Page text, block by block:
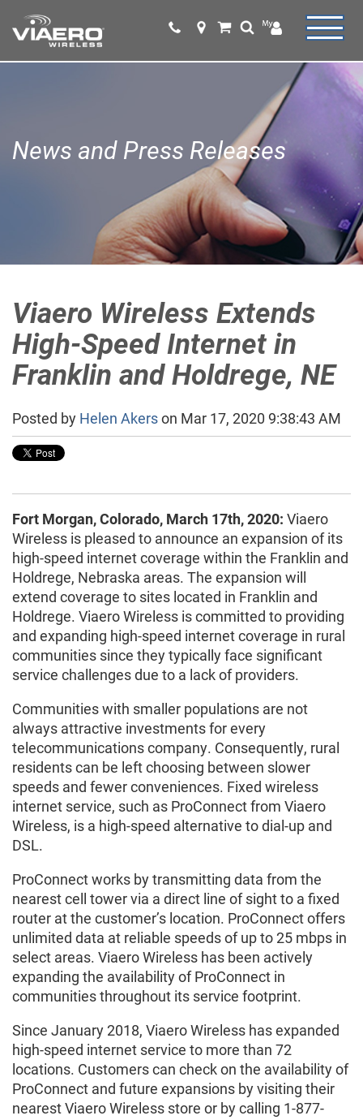
News and Press Releases
Viaero Wireless Extends
High-Speed Internet in
Franklin and Holdrege, NE
Posted by Helen Akerson Mar 17, 2020 9:38:43 AM
Fort Morgan, Colorado, March 17th, 2020: Viaero
Wireless is pleased to announce an expansion of its
high-speed internet coverage within the Franklin and
Holdrege, Nebraska areas. The expansion will
extend coverage to sites located in Franklin and
Holdrege. Viaero Wireless is committed to providing
and expanding high-speed internet coverage in rural
communities since they typically face significant
service challenges due to a lack of providers.
Communities with smaller populations are not
always attractive investments for every
telecommunications company. Consequently, rural
residents can be left choosing between slower
speeds and fewer conveniences. Fixed wireless
internet service, such as ProConnect from Viaero
Wireless, is a high-speed alternative to dial-up and
DSL.
ProConnect works by transmitting data from the
nearest cell tower via a direct line of sight to a fixed
router at the customer’s location. ProConnect offers
unlimited data at reliable speeds of up to 25 mbps in
select areas. Viaero Wireless has been actively
expanding the availability of ProConnect in
communities throughout its service footprint.
Since January 2018, Viaero Wireless has expanded
high-speed internet service to more than 72
locations. Customers can check on the availability of
ProConnect and future expansions by visiting their
nearest Viaero Wireless store or by calling 1-877-